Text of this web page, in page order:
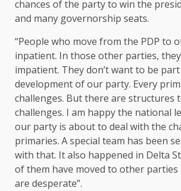
chances of the party to win the
and many governorship seats.
“People who move from the PDP to
inpatient. In those other parties,
impatient. They don’t want to be
development of our party. Every
challenges. But there are structures
challenges. I am happy the national
our party is about to deal with the
primaries. A special team has been
with that. It also happened in Delta
of them have moved to other parties
are desperate”.